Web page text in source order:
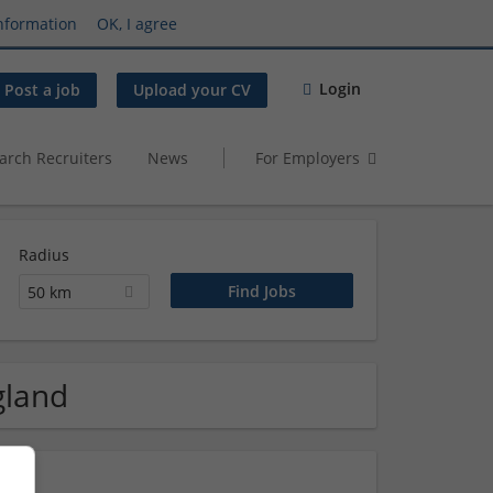
OK, I agree
Post a job Upload your CV Login
Recruiters News For Employers
Radius
50 km